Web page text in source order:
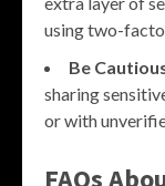
using two-
Be
sharing
or with
FAQs